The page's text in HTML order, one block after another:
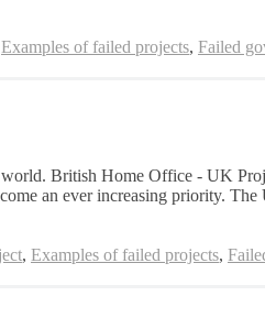
Examples of failed projects, Failed
British Home Office - UK
an ever increasing priority.
, Examples of failed projects,